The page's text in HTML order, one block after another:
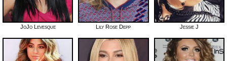
JoJo Levesque Lily Rose Depp Jessie J